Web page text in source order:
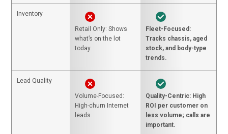
Inventory
Retail Only: Shows
what’s on the lot
today.
Fleet-Focused:
Tracks chassis, aged
stock, and body-type
trends.
Lead Quality
Volume-Focused:
High-churn Internet
leads.
Quality-Centric: High
ROI per customer on
less volume; calls are
important.